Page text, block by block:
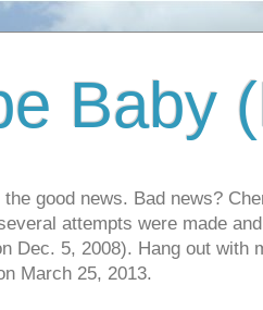
Baby
good news. Bad news?
attempts were made
Dec. 5, 2008). Hang out with
March 25, 2013.